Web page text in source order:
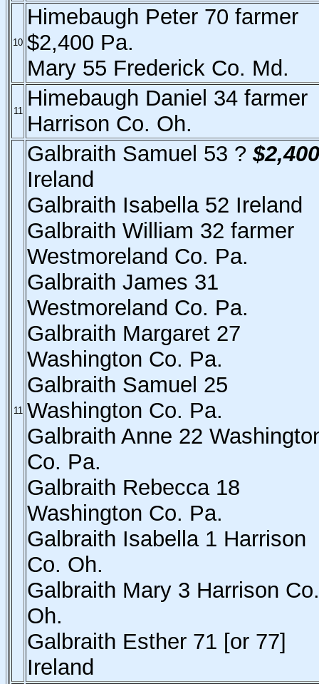
10
Himebaugh Peter 70 farmer
$2,400 Pa.
Mary 55 Frederick Co. Md.
11
Himebaugh Daniel 34 farmer
Harrison Co. Oh.
11
Galbraith Samuel 53 ? $2,400
Ireland
Galbraith Isabella 52 Ireland
Galbraith William 32 farmer
Westmoreland Co. Pa.
Galbraith James 31
Westmoreland Co. Pa.
Galbraith Margaret 27
Washington Co. Pa.
Galbraith Samuel 25
Washington Co. Pa.
Galbraith Anne 22
Co. Pa.
Galbraith Rebecca 18
Washington Co. Pa.
Galbraith Isabella 1 Harrison
Co. Oh.
Galbraith Mary 3 Harrison Co.
Oh.
Galbraith Esther 71 [or 77]
Ireland